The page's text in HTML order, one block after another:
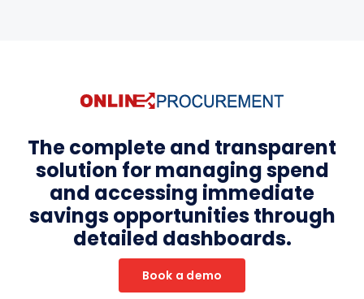
The complete and transparent
solution for managing spend
and accessing immediate
savings opportunities through
detailed dashboards.
Book a demo